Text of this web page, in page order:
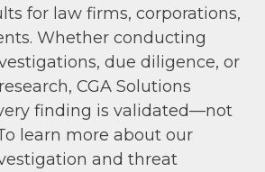
for law firms, corporations,
Whether conducting
due diligence, or
CGA Solutions
finding is validated—not
learn more about our
and threat